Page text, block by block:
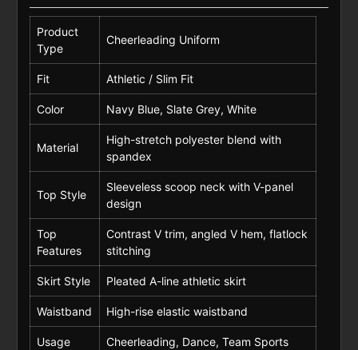
Product
Type
Cheerleading Uniform
Fit Athletic / Slim Fit
Color Navy Blue, Slate Grey, White
Material
High-stretch polyester blend with
spandex
Top Style
Sleeveless scoop neck with V-panel
design
Top
Features
Contrast V trim, angled V hem, flatlock
stitching
Skirt Style Pleated A-line athletic skirt
Waistband High-rise elastic waistband
Usage Cheerleading, Dance, Team Sports